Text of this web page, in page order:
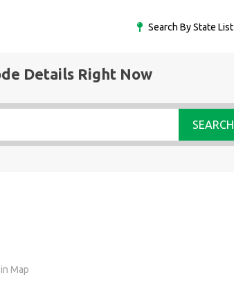
Search By State List
Details Right Now
SEARCH
Map